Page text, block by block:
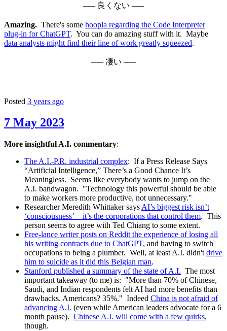
––– 良くない –––
Amazing. There's some hoopla regarding the Code Interpreter
plug-in for ChatGPT. You can do amazing stuff with it. Maybe
data analysts might find their line of work greatly squeezed.
––– 凄い –––
Posted 3 years ago
7 May 2023
More insightful A.I. commentary:
The A.I.-P.R. industrial complex: If a Press Release Says
“Artificial Intelligence,” There’s a Good Chance It’s
Meaningless. Seems like everybody wants to jump on the
A.I. bandwagon. "Technology this powerful should be able
to make workers more productive, not unnecessary."
Researcher Meredith Whittaker says AI’s biggest risk isn’t
‘consciousness’—it’s the corporations that control them. This
person seems to agree with Ted Chiang to some extent.
Free-lance writer posts on Reddit the experience of losing all
his writing contracts due to ChatGPT, and having to switch
occupations to being a plumber. Well, at least A.I. didn't drive
him to suicide as it did this Belgian man.
Stanford published a summary of the state of A.I. The most
important takeaway (to me) is: "More than 70% of Chinese,
Saudi, and Indian respondents felt AI had more benefits than
drawbacks. Americans? 35%." Indeed China is not afraid of
advancing A.I. (even while American leaders advocate for a 6
month pause). Chinese A.I. will come with a few quirks,
though.